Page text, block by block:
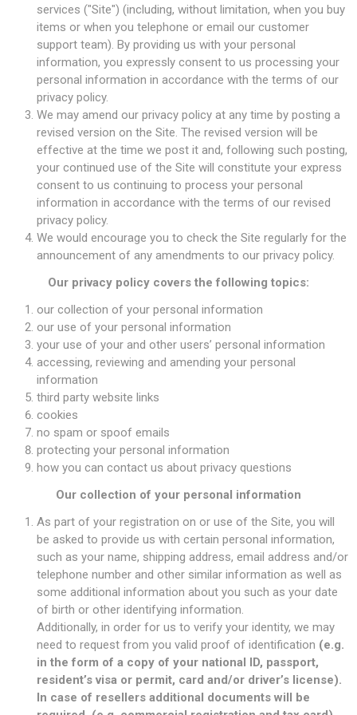
services ("Site") (including, without limitation, when you buy
items or when you telephone or email our customer
support team). By providing us with your personal
information, you expressly consent to us processing your
personal information in accordance with the terms of our
privacy policy.
We may amend our privacy policy at any time by posting a
revised version on the Site. The revised version will be
effective at the time we post it and, following such posting,
your continued use of the Site will constitute your express
consent to us continuing to process your personal
information in accordance with the terms of our revised
privacy policy.
We would encourage you to check the Site regularly for the
announcement of any amendments to our privacy policy.
Our privacy policy covers the following topics:
our collection of your personal information
our use of your personal information
your use of your and other users’ personal information
accessing, reviewing and amending your personal
information
third party website links
cookies
no spam or spoof emails
protecting your personal information
how you can contact us about privacy questions
Our collection of your personal information
As part of your registration on or use of the Site, you will
be asked to provide us with certain personal information,
such as your name, shipping address, email address and/or
telephone number and other similar information as well as
some additional information about you such as your date
of birth or other identifying information.
Additionally, in order for us to verify your identity, we may
need to request from you valid proof of identification (e.g.
in the form of a copy of your national ID, passport,
resident’s visa or permit, card and/or driver’s license).
In case of resellers additional documents will be